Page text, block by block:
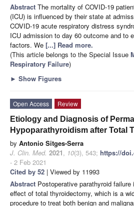
Abstract The mortality of COVID-19
(ICU) is influenced by their state at
COVID-19 acute respiratory distress
ICU admission to day 60 outcome and to
factors. We [...] Read more.
(This article belongs to the Special Issue
Respiratory Failure)
► Show Figures
Open Access
Review
Etiology and Diagnosis of
Hypoparathyroidism after Total
by Antonio Sitges-Serra
J. Clin. Med. 2021, 10(3), 543; https://
- 2 Feb 2021
Cited by 52 | Viewed by 11993
Abstract Postoperative parathyroid
effect of total thyroidectomy, which is a
procedure to treat both benign and